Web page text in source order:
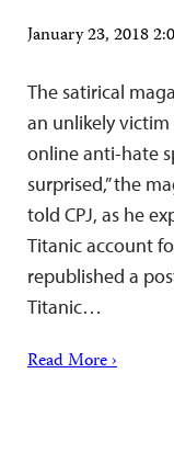
January 23, 2018
The satirical
an unlikely victim
online anti-hate
surprised,” the
told CPJ, as he
Titanic account
republished a
Titanic…
Read More ›